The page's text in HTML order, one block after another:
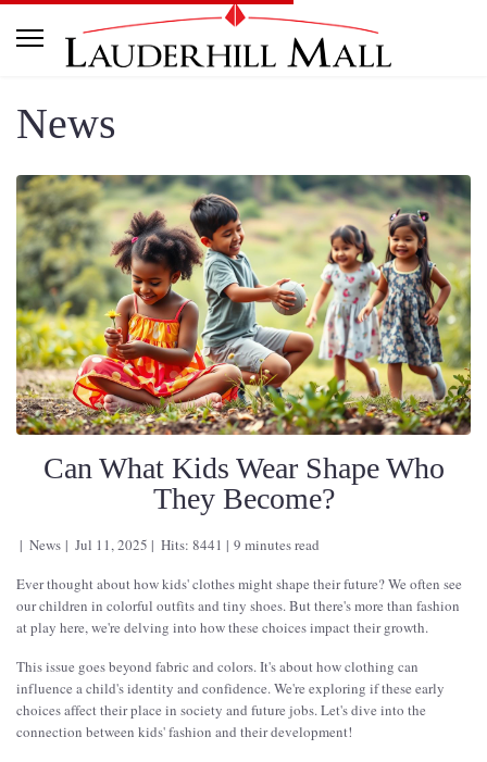
News
Can What Kids Wear Shape Who
They Become?
News Jul 11, 2025 Hits: 8441
9 minutes read
Ever thought about how kids' clothes might shape their future? We often see
our children in colorful outfits and tiny shoes. But there's more than fashion
at play here, we're delving into how these choices impact their growth.
This issue goes beyond fabric and colors. It's about how clothing can
influence a child's identity and confidence. We're exploring if these early
choices affect their place in society and future jobs. Let's dive into the
connection between kids' fashion and their development!